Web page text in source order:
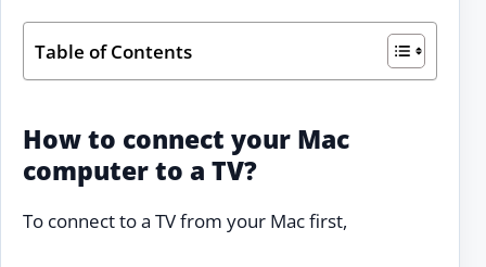
Table of Contents
How to connect your Mac
computer to a TV?
To connect to a TV from your Mac first,